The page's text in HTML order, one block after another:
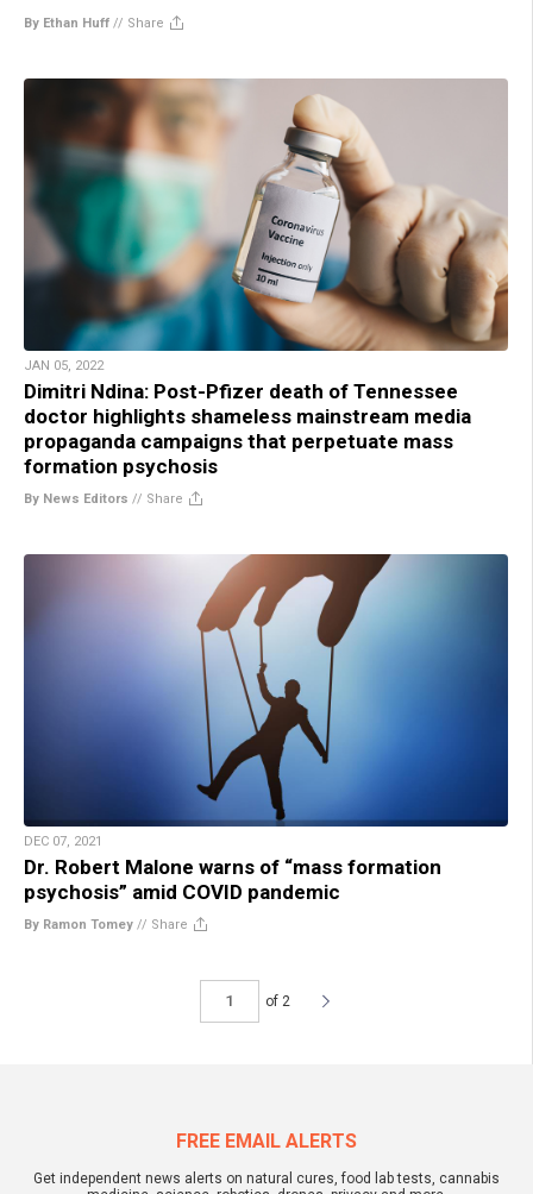
By Ethan Huff // Share
JAN 05, 2022
Dimitri Ndina: Post-Pfizer death of Tennessee
doctor highlights shameless mainstream media
propaganda campaigns that perpetuate mass
formation psychosis
By News Editors // Share
DEC 07, 2021
Dr. Robert Malone warns of “mass formation
psychosis” amid COVID pandemic
By Ramon Tomey // Share
of 2
FREE EMAIL ALERTS
Get independent news alerts on natural cures, food lab tests, cannabis